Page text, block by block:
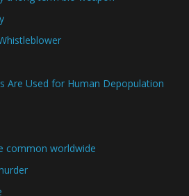
Are Used for Human Depopulation
common worldwide